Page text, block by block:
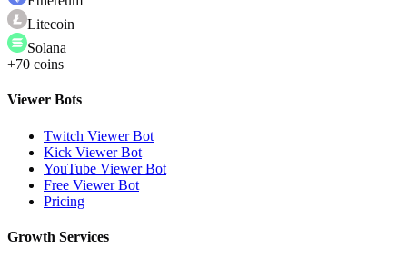
Litecoin
Solana
+70 coins
Viewer Bots
Twitch Viewer Bot
Kick Viewer Bot
YouTube Viewer Bot
Free Viewer Bot
Pricing
Growth Services